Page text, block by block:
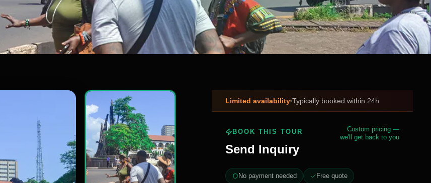
Limited availability Typically booked within 24h
BOOK THIS TOUR
Send Inquiry
Custom pricing —
we'll get back to you
No payment needed Free quote